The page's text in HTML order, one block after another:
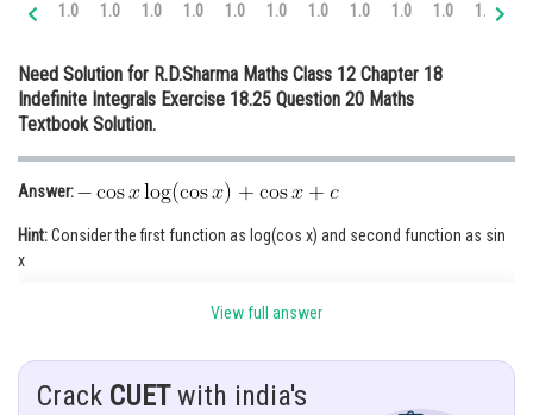
Medicine and Allied Sciences
Law
Journalism
1.0 1.0 1.0 1.0 1.0 1.0 1.0 1.0 1.0 1.0 1.0
Need Solution for R.D.Sharma Maths Class 12 Chapter 18
Indefinite Integrals Exercise 18.25 Question 20 Maths
Textbook Solution.
Answer:
Hint:Consider the first function as log(cos x) and second function as sin
x
Solution:
View full answer
Crack CUETwith india's